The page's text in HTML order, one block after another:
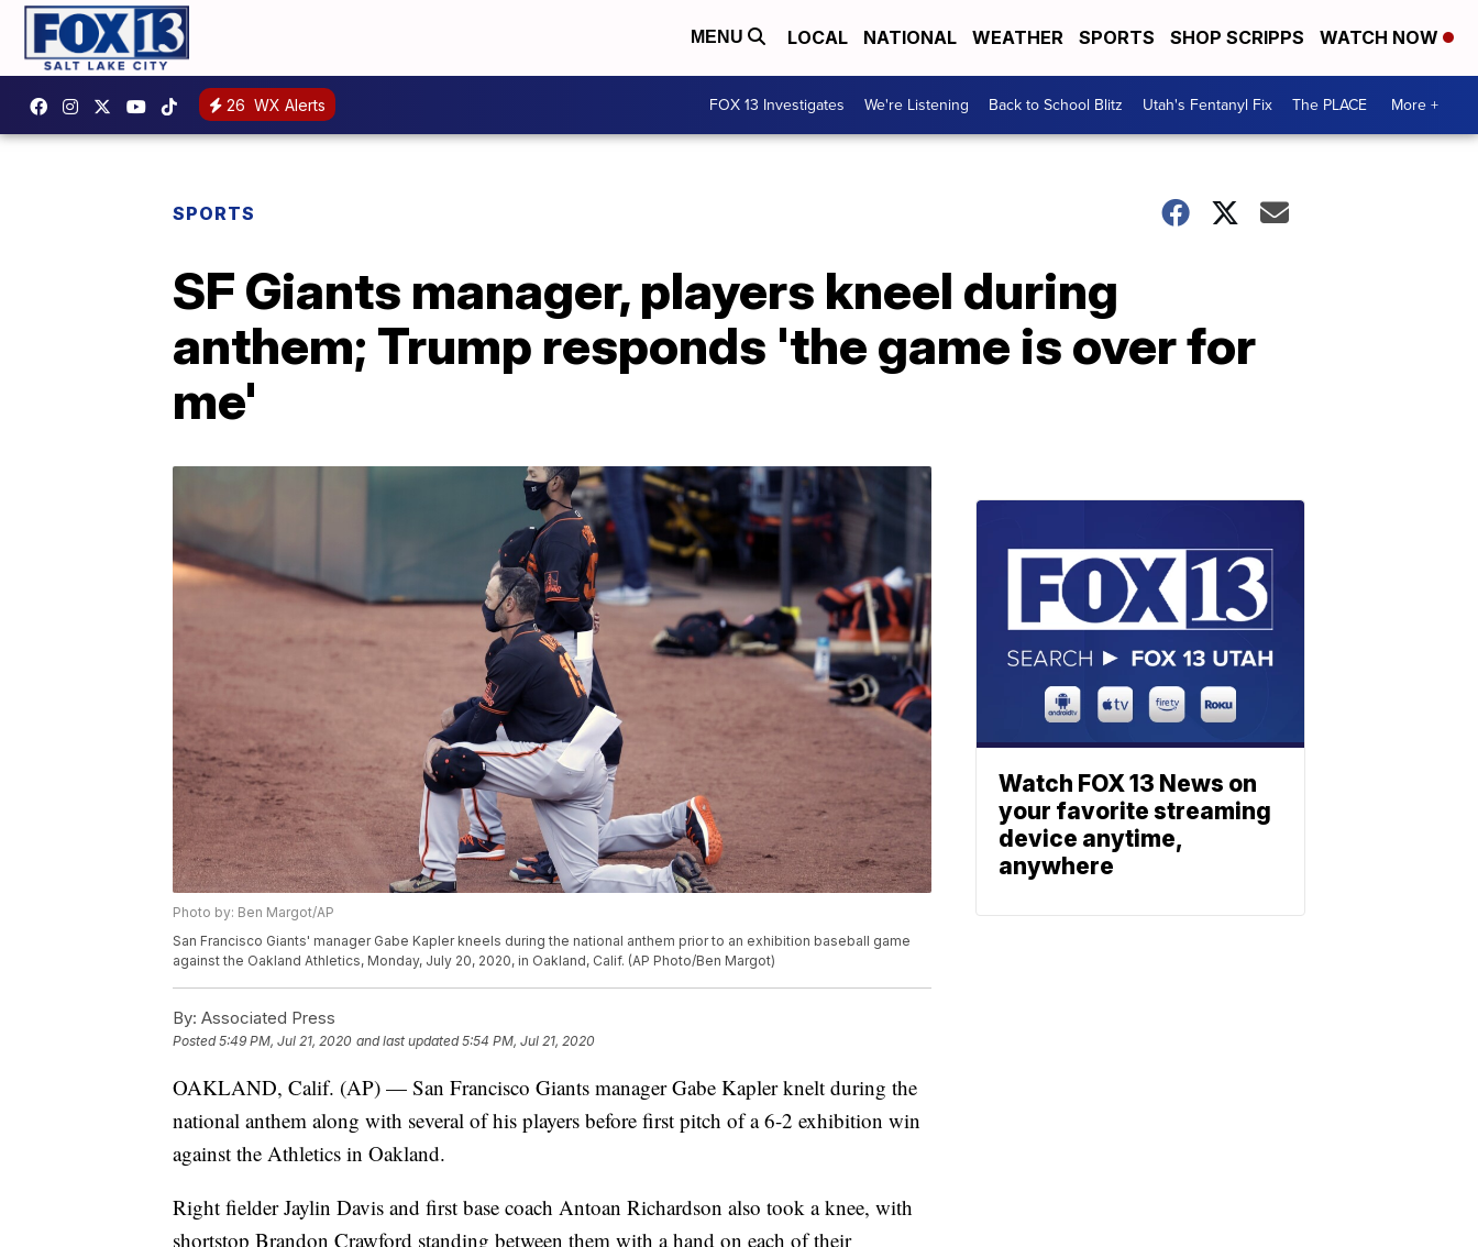
MENU LOCAL NATIONAL WEATHER SPORTS SHOP SCRIPPS WATCH NOW
26 WX Alerts FOX 13 Investigates We're Listening Back to School Blitz Utah's Fentanyl Fix The PLACE More +
SPORTS
SF Giants manager, players kneel during
anthem; Trump responds 'the game is over for
me'
Photo by: Ben Margot/AP
San Francisco Giants' manager Gabe Kapler kneels during the national anthem prior to an exhibition baseball game
against the Oakland Athletics, Monday, July 20, 2020, in Oakland, Calif. (AP Photo/Ben Margot)
By: Associated Press
Posted5:49 PM, Jul 21, 2020 and last updated 5:54 PM, Jul 21, 2020
OAKLAND, Calif. (AP) — San Francisco Giants manager Gabe Kapler knelt during the
national anthem along with several of his players before first pitch of a 6-2 exhibition win
against the Athletics in Oakland.
Right fielder Jaylin Davis and first base coach Antoan Richardson also took a knee, with
shortstop Brandon Crawford standing between them with a hand on each of their
Watch FOX 13 News on
your favorite streaming
device anytime,
anywhere